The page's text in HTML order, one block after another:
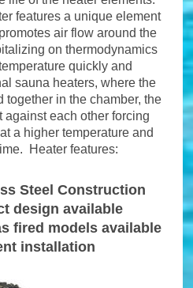
features a unique element
air flow around the
on thermodynamics
quickly and
sauna heaters, where the
together in the chamber, the
against each other forcing
a higher temperature and
Heater features:
Steel Construction
design available
fired models available
installation